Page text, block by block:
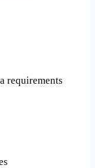
requirements